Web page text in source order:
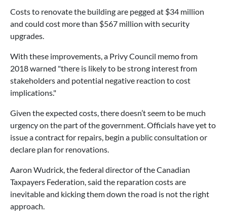
Costs to renovate the building are pegged at $34 million
and could cost more than $567 million with security
upgrades.
With these improvements, a Privy Council memo from
2018 warned "there is likely to be strong interest from
stakeholders and potential negative reaction to cost
implications."
Given the expected costs, there doesn’t seem to be much
urgency on the part of the government. Officials have yet to
issue a contract for repairs, begin a public consultation or
declare plan for renovations.
Aaron Wudrick, the federal director of the Canadian
Taxpayers Federation, said the reparation costs are
inevitable and kicking them down the road is not the right
approach.